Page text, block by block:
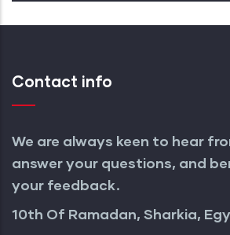
Contact info
We are always keen to hear
answer your questions, and
your feedback.
10th Of Ramadan, Sharkia,